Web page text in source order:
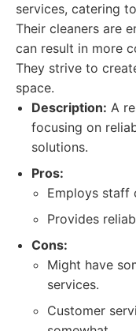
services, catering
Their cleaners are
can result in more
They strive to
space.
Description: A
focusing on
solutions.
Pros:
Employs staff
Provides
Cons:
Might have
services.
Customer